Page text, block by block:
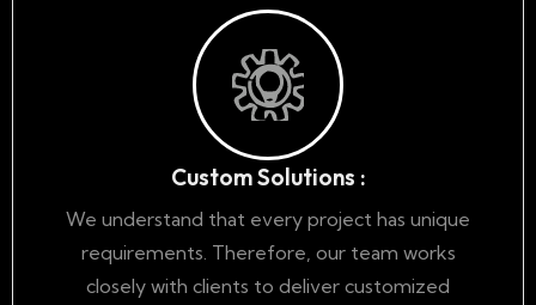
Custom Solutions :
We understand that every project has unique
requirements. Therefore, our team works
closely with clients to deliver customized